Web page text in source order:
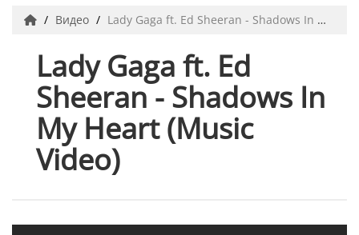
Видео Lady Gaga ft. Ed Sheeran - Shadows In My Heart (Music Video)
Lady Gaga ft. Ed
Sheeran - Shadows In
My Heart (Music
Video)